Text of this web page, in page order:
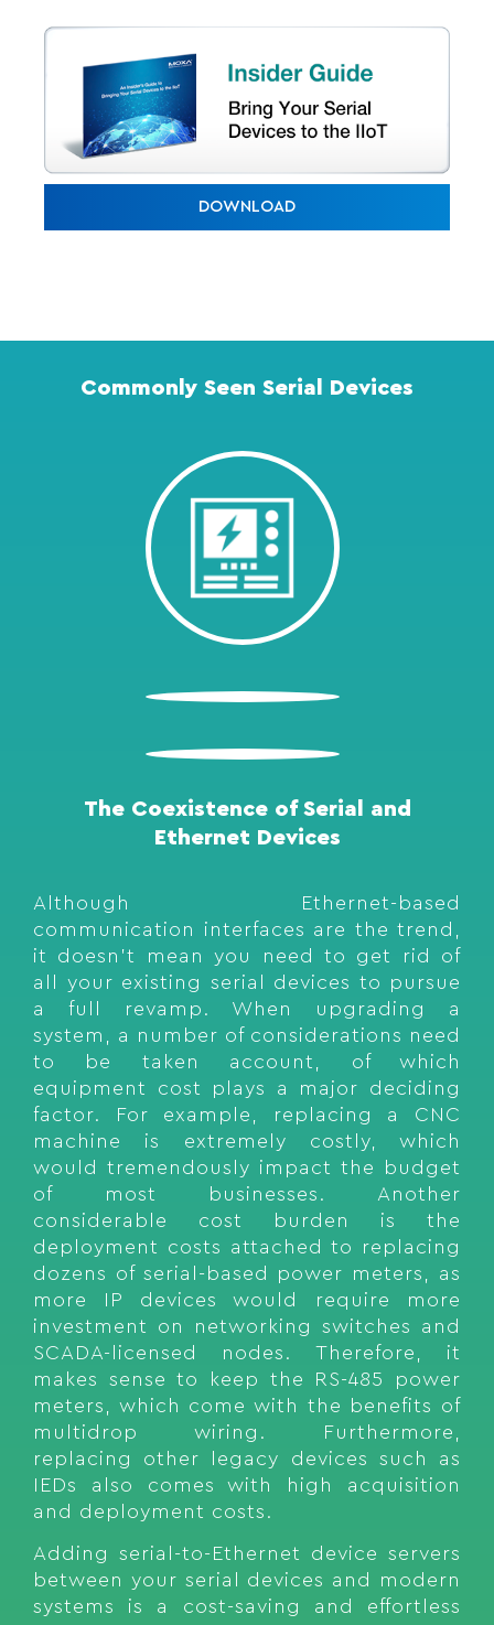
DOWNLOAD
Commonly Seen Serial Devices
The Coexistence of Serial and
Ethernet Devices
Although Ethernet-based
communication interfaces are the trend,
it doesn’t mean you need to get rid of
all your existing serial devices to pursue
a full revamp. When upgrading a
system, a number of considerations need
to be taken account, of which
equipment cost plays a major deciding
factor. For example, replacing a CNC
machine is extremely costly, which
would tremendously impact the budget
of most businesses. Another
considerable cost burden is the
deployment costs attached to replacing
dozens of serial-based power meters, as
more IP devices would require more
investment on networking switches and
SCADA-licensed nodes. Therefore, it
makes sense to keep the RS-485 power
meters, which come with the benefits of
multidrop wiring. Furthermore,
replacing other legacy devices such as
IEDs also comes with high acquisition
and deployment costs.
Adding serial-to-Ethernet device servers
between your serial devices and modern
systems is a cost-saving and effortless